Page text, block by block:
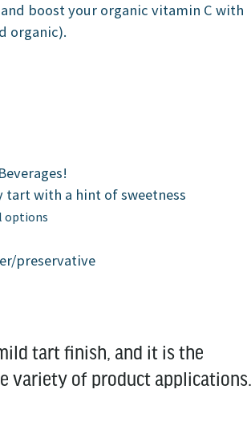
boost your organic vitamin C with
organic).
with a hint of sweetness
options
preservative
tart finish, and it is the
variety of product applications.